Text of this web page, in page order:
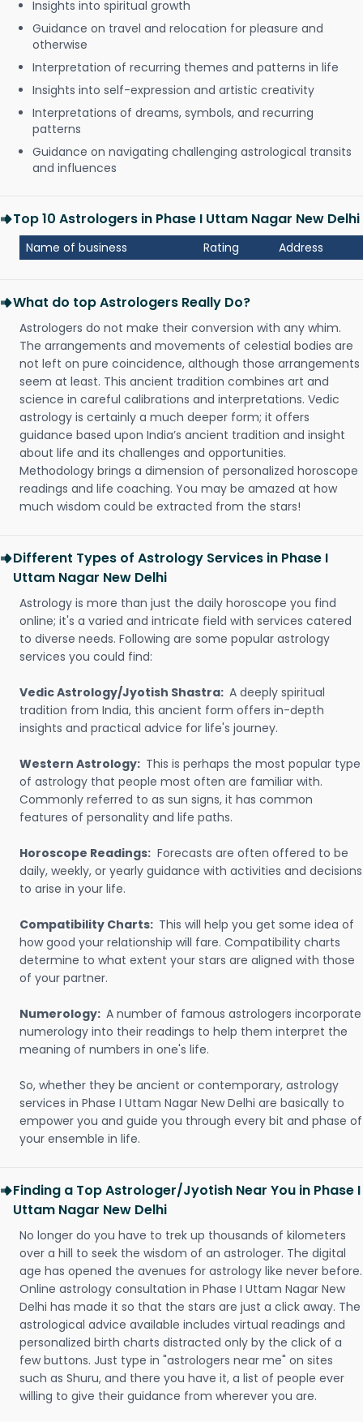
Insights into spiritual growth
Guidance on travel and relocation for pleasure and
otherwise
Interpretation of recurring themes and patterns in life
Insights into self-expression and artistic creativity
Interpretations of dreams, symbols, and recurring
patterns
Guidance on navigating challenging astrological transits
and influences
Top 10 Astrologers in Phase I Uttam Nagar New Delhi
Name of business Rating Address
What do top Astrologers Really Do?
Astrologers do not make their conversion with any whim.
The arrangements and movements of celestial bodies are
not left on pure coincidence, although those arrangements
seem at least. This ancient tradition combines art and
science in careful calibrations and interpretations. Vedic
astrology is certainly a much deeper form; it offers
guidance based upon India’s ancient tradition and insight
about life and its challenges and opportunities.
Methodology brings a dimension of personalized horoscope
readings and life coaching. You may be amazed at how
much wisdom could be extracted from the stars!
Different Types of Astrology Services in Phase I
Uttam Nagar New Delhi
Astrology is more than just the daily horoscope you find
online; it's a varied and intricate field with services catered
to diverse needs. Following are some popular astrology
services you could find:
Vedic Astrology/Jyotish Shastra: A deeply spiritual
tradition from India, this ancient form offers in-depth
insights and practical advice for life's journey.
Western Astrology: This is perhaps the most popular type
of astrology that people most often are familiar with.
Commonly referred to as sun signs, it has common
features of personality and life paths.
Horoscope Readings: Forecasts are often offered to be
daily, weekly, or yearly guidance with activities and decisions
to arise in your life.
Compatibility Charts: This will help you get some idea of
how good your relationship will fare. Compatibility charts
determine to what extent your stars are aligned with those
of your partner.
Numerology: A number of famous astrologers incorporate
numerology into their readings to help them interpret the
meaning of numbers in one's life.
So, whether they be ancient or contemporary, astrology
services in Phase I Uttam Nagar New Delhi are basically to
empower you and guide you through every bit and phase of
your ensemble in life.
Finding a Top Astrologer/Jyotish Near You in Phase I
Uttam Nagar New Delhi
No longer do you have to trek up thousands of kilometers
over a hill to seek the wisdom of an astrologer. The digital
age has opened the avenues for astrology like never before.
Online astrology consultation in Phase I Uttam Nagar New
Delhi has made it so that the stars are just a click away. The
astrological advice available includes virtual readings and
personalized birth charts distracted only by the click of a
few buttons. Just type in "astrologers near me" on sites
such as Shuru, and there you have it, a list of people ever
willing to give their guidance from wherever you are.